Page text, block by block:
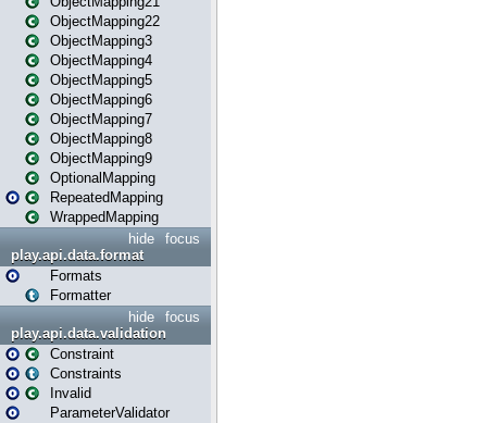
ObjectMapping22
ObjectMapping3
ObjectMapping4
ObjectMapping5
ObjectMapping6
ObjectMapping7
ObjectMapping8
ObjectMapping9
OptionalMapping
RepeatedMapping
WrappedMapping
focus
hide
play.api.data.format
Formats
Formatter
focus
hide
play.api.data.validation
Constraint
Constraints
Invalid
ParameterValidator